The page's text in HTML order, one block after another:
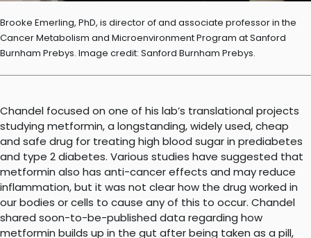
Brooke Emerling, PhD, is director of and associate professor in the
Cancer Metabolism and Microenvironment Program at Sanford
Burnham Prebys. Image credit: Sanford Burnham Prebys.
Chandel focused on one of his lab’s translational projects
studying metformin, a longstanding, widely used, cheap
and safe drug for treating high blood sugar in prediabetes
and type 2 diabetes. Various studies have suggested that
metformin also has anti-cancer effects and may reduce
inflammation, but it was not clear how the drug worked in
our bodies or cells to cause any of this to occur. Chandel
shared soon-to-be-published data regarding how
metformin builds up in the gut after being taken as a pill,